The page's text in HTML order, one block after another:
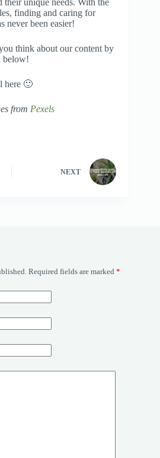
finding and caring for
never been easier!
think about our content by
below!
here 🙂
from Pexels
NEXT
Required fields are marked *